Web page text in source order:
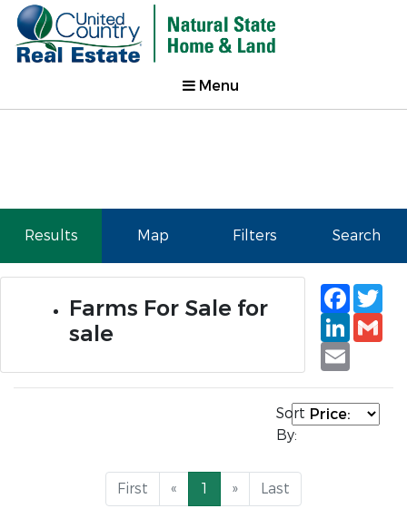
Menu
Results Map Filters Search
Farms For Sale for
sale
Email
Sort
By:
First « 1 » Last